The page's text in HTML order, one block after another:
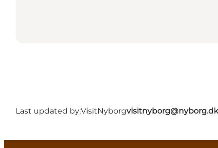
Last updated by:VisitNyborgvisitnyborg@nyborg.dk